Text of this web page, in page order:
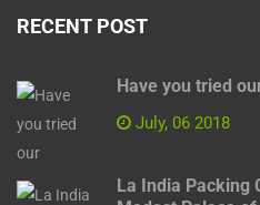
RECENT POST
Have you tried
July, 06 2018
La India Packing